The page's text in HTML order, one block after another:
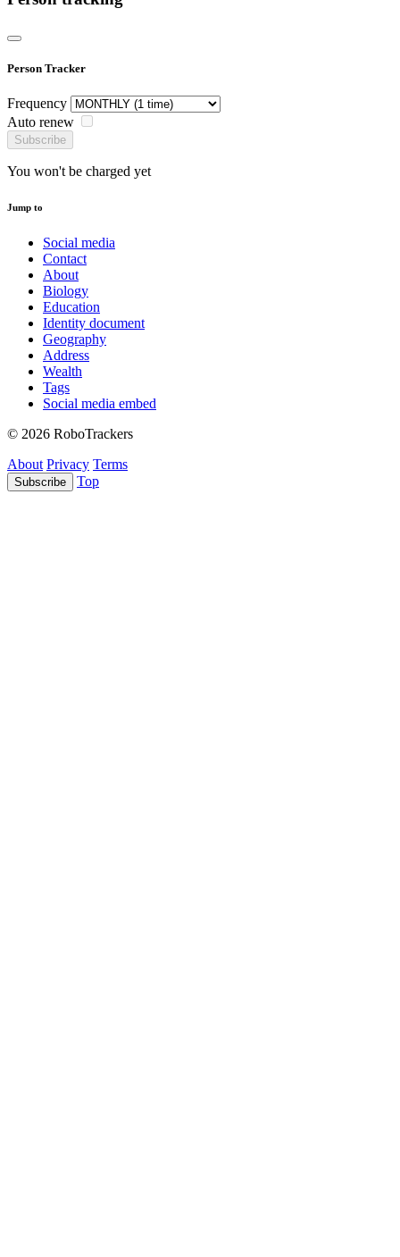
Person Tracker
Frequency
Auto renew
Subscribe
You won't be charged yet
Jump to
Social media
Contact
About
Biology
Education
Identity document
Geography
Address
Wealth
Tags
Social media embed
© 2026 RoboTrackers
About Privacy Terms
Subscribe Top